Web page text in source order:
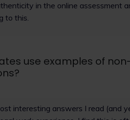
in the online assessment
to this.
use examples of
interesting answers I read (and